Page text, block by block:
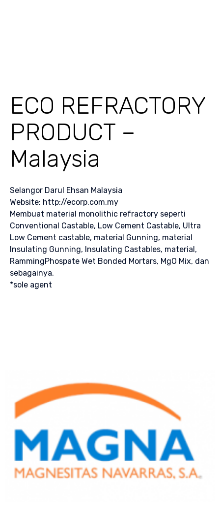
ECO REFRACTORY
PRODUCT –
Malaysia
Selangor Darul Ehsan Malaysia
Website: http://ecorp.com.my
Membuat material monolithic refractory seperti
Conventional Castable, Low Cement Castable, Ultra
Low Cement castable, material Gunning, material
Insulating Gunning, Insulating Castables, material,
RammingPhospate Wet Bonded Mortars, MgO Mix, dan
sebagainya.
*sole agent